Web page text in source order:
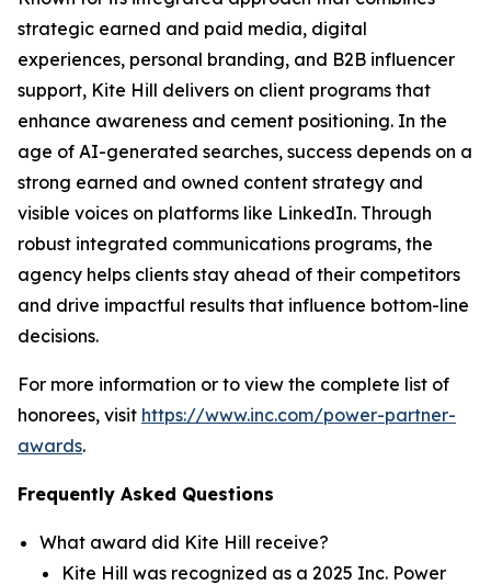
strategic earned and paid media, digital
experiences, personal branding, and B2B influencer
support, Kite Hill delivers on client programs that
enhance awareness and cement positioning. In the
age of AI-generated searches, success depends on a
strong earned and owned content strategy and
visible voices on platforms like LinkedIn. Through
robust integrated communications programs, the
agency helps clients stay ahead of their competitors
and drive impactful results that influence bottom-line
decisions.
For more information or to view the complete list of
honorees, visit https://www.inc.com/power-partner-
awards.
Frequently Asked Questions
What award did Kite Hill receive?
Kite Hill was recognized as a 2025 Inc. Power